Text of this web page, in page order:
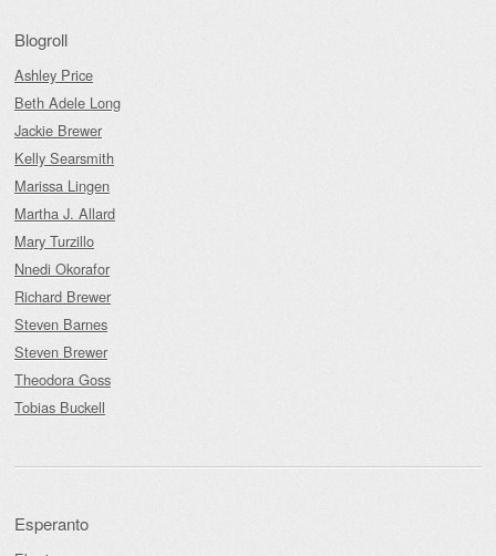
Blogroll
Ashley Price
Beth Adele Long
Jackie Brewer
Kelly Searsmith
Marissa Lingen
Martha J. Allard
Mary Turzillo
Nnedi Okorafor
Richard Brewer
Steven Barnes
Steven Brewer
Theodora Goss
Tobias Buckell
Esperanto